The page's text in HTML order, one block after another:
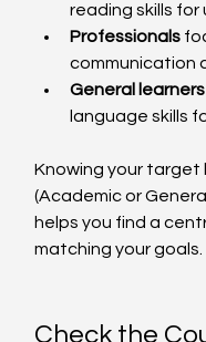
reading skills for
Professionals
communication
General learners
language skills
Knowing your target
(Academic or
helps you find a
matching your goals.
Check the